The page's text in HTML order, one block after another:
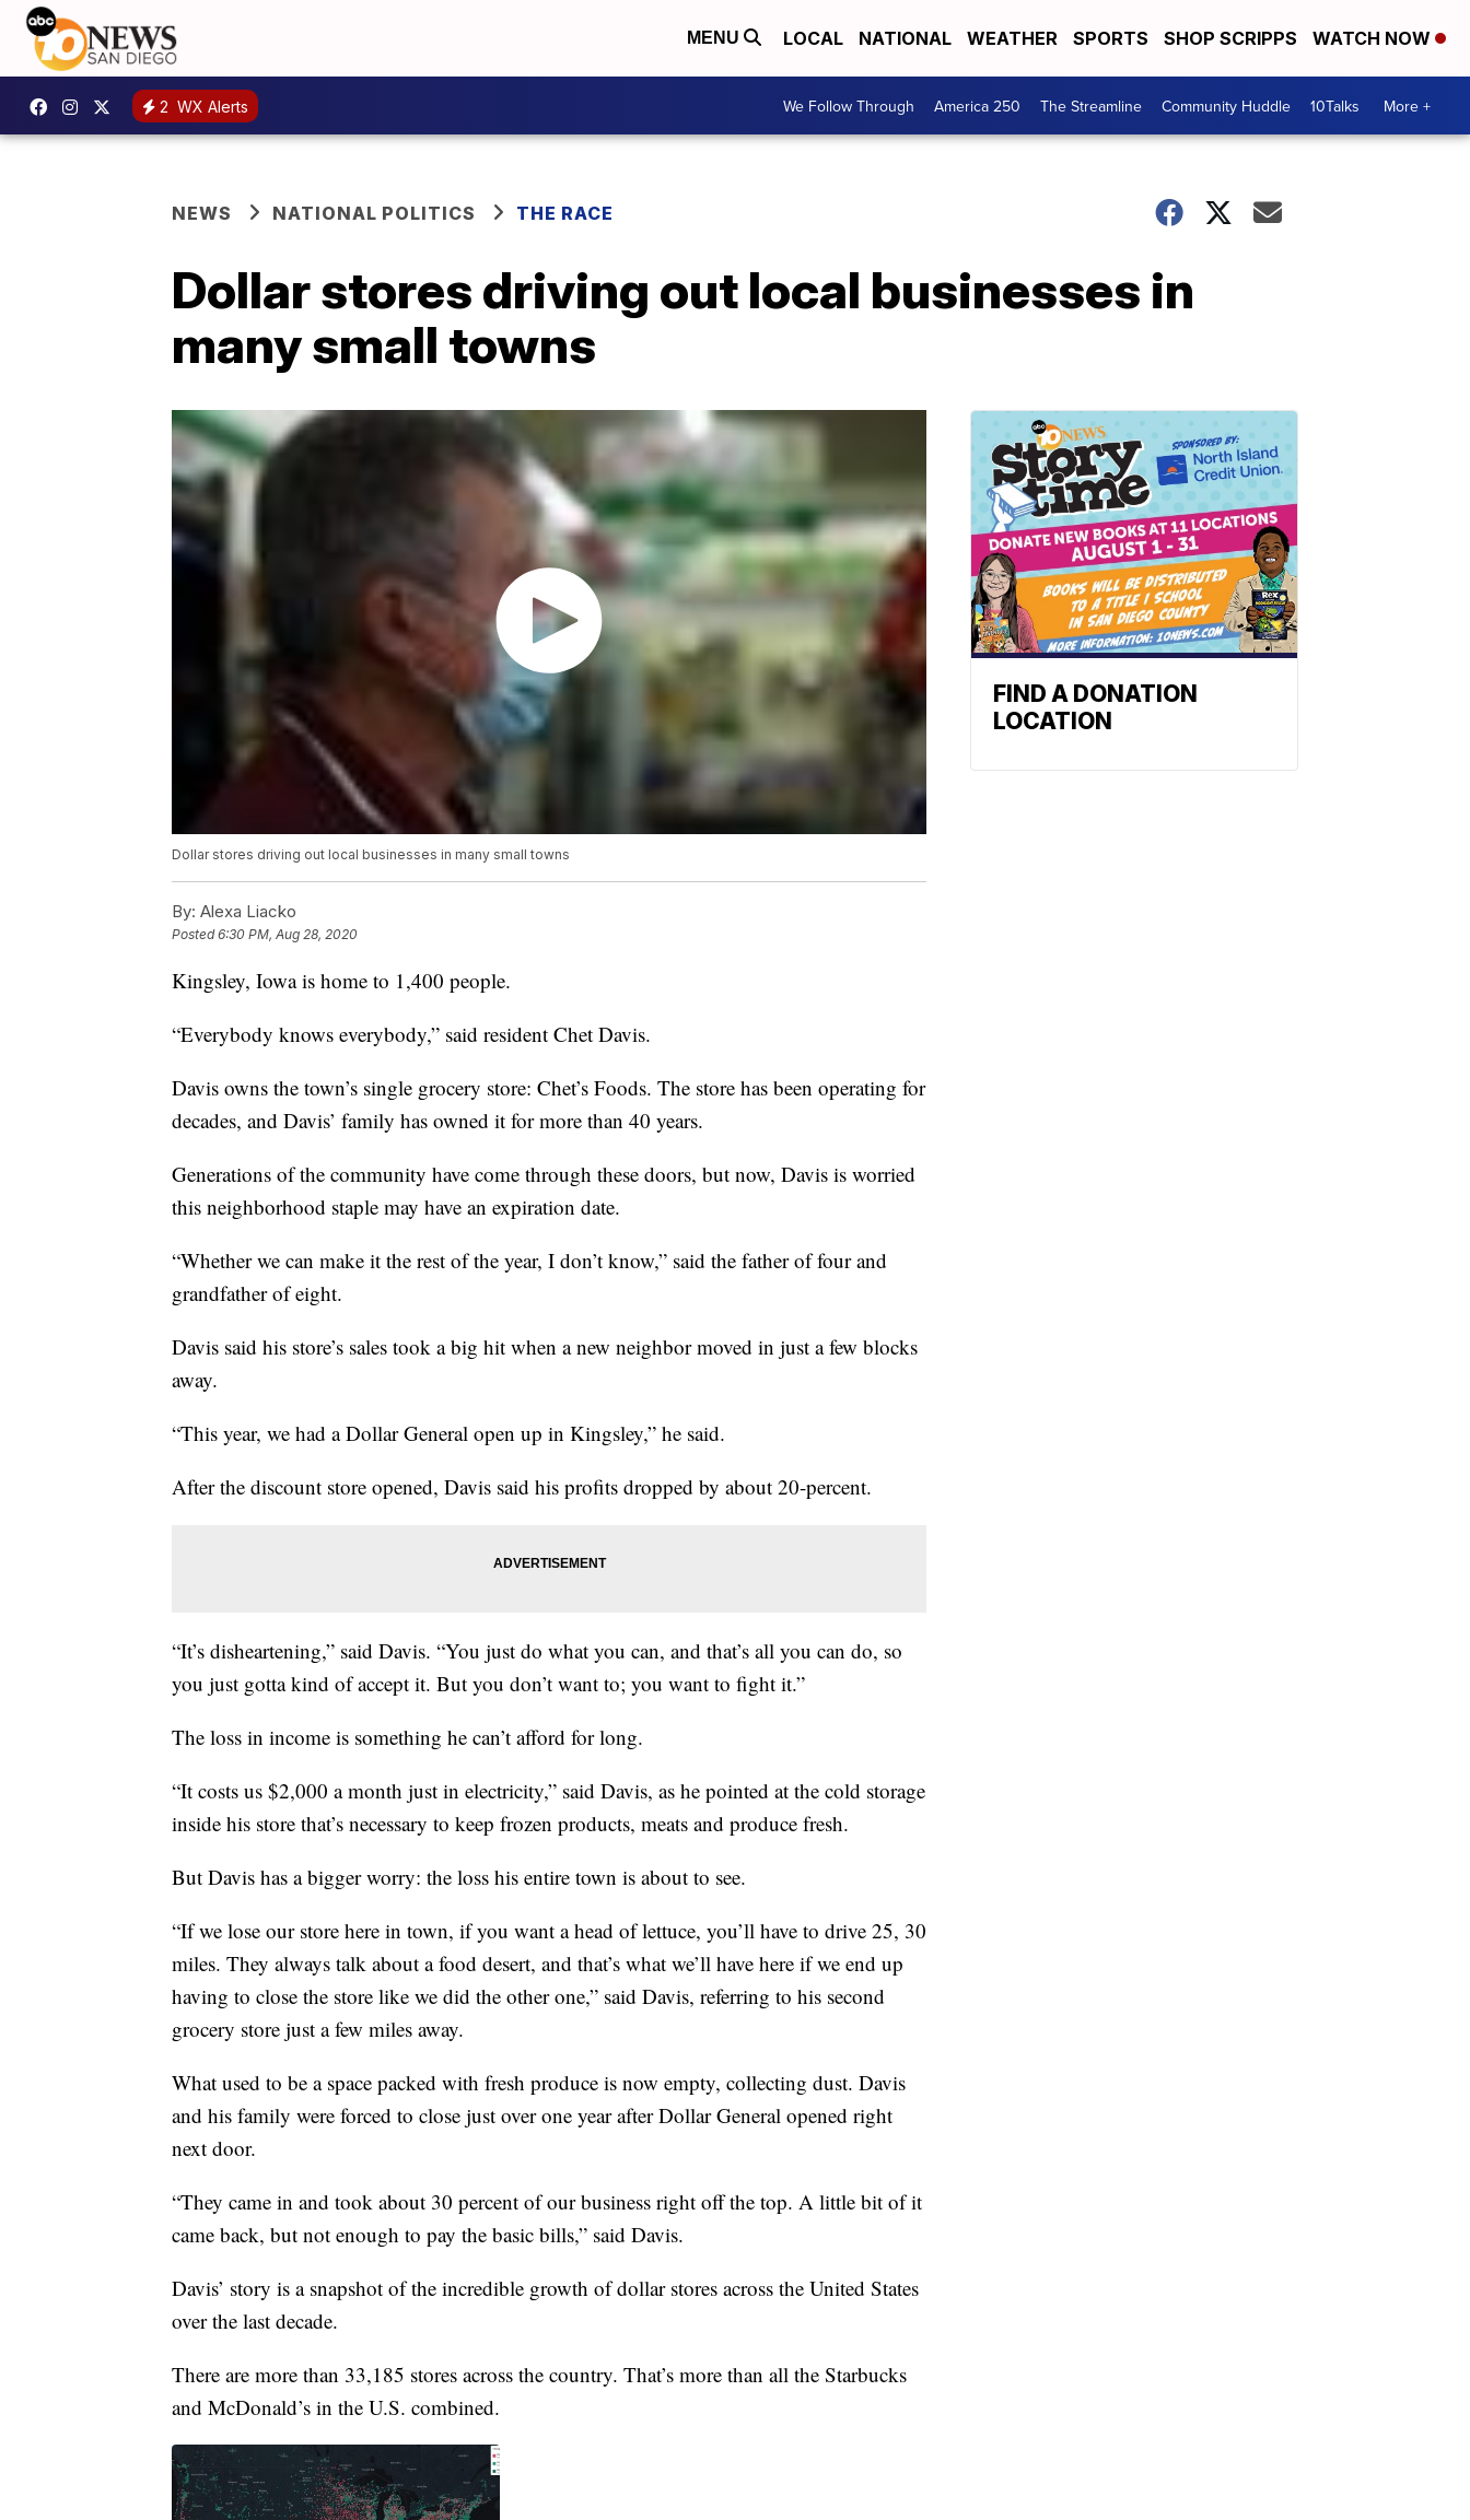
MENU LOCAL NATIONAL WEATHER SPORTS SHOP SCRIPPS WATCH NOW
2 WX Alerts We Follow Through America 250 The Streamline Community Huddle 10Talks More +
NEWS NATIONAL POLITICS THE RACE
Dollar stores driving out local businesses in
many small towns
Dollar stores driving out local businesses in many small towns
By: Alexa Liacko
Posted6:30 PM, Aug 28, 2020
Kingsley, Iowa is home to 1,400 people.
“Everybody knows everybody,” said resident Chet Davis.
Davis owns the town’s single grocery store: Chet’s Foods. The store has been operating for
decades, and Davis’ family has owned it for more than 40 years.
Generations of the community have come through these doors, but now, Davis is worried
this neighborhood staple may have an expiration date.
“Whether we can make it the rest of the year, I don’t know,” said the father of four and
grandfather of eight.
Davis said his store’s sales took a big hit when a new neighbor moved in just a few blocks
away.
“This year, we had a Dollar General open up in Kingsley,” he said.
After the discount store opened, Davis said his profits dropped by about 20-percent.
“It’s disheartening,” said Davis. “You just do what you can, and that’s all you can do, so
you just gotta kind of accept it. But you don’t want to; you want to fight it.”
The loss in income is something he can’t afford for long.
“It costs us $2,000 a month just in electricity,” said Davis, as he pointed at the cold storage
inside his store that’s necessary to keep frozen products, meats and produce fresh.
But Davis has a bigger worry: the loss his entire town is about to see.
“If we lose our store here in town, if you want a head of lettuce, you’ll have to drive 25, 30
miles. They always talk about a food desert, and that’s what we’ll have here if we end up
having to close the store like we did the other one,” said Davis, referring to his second
grocery store just a few miles away.
What used to be a space packed with fresh produce is now empty, collecting dust. Davis
and his family were forced to close just over one year after Dollar General opened right
next door.
“They came in and took about 30 percent of our business right off the top. A little bit of it
came back, but not enough to pay the basic bills,” said Davis.
Davis’ story is a snapshot of the incredible growth of dollar stores across the United States
over the last decade.
There are more than 33,185 stores across the country. That’s more than all the Starbucks
and McDonald’s in the U.S. combined.
FIND A DONATION
LOCATION